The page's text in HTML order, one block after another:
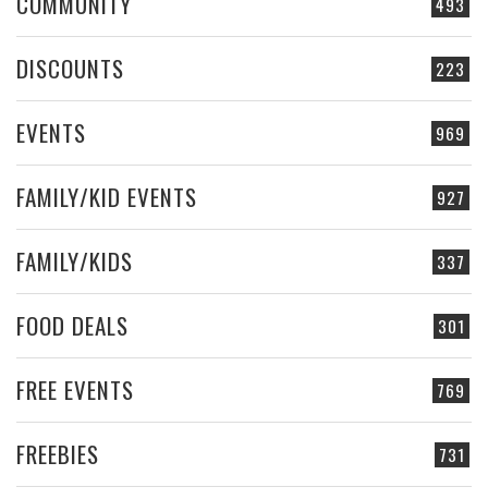
223
DISCOUNTS
969
EVENTS
927
FAMILY/KID EVENTS
337
FAMILY/KIDS
301
FOOD DEALS
769
FREE EVENTS
731
FREEBIES